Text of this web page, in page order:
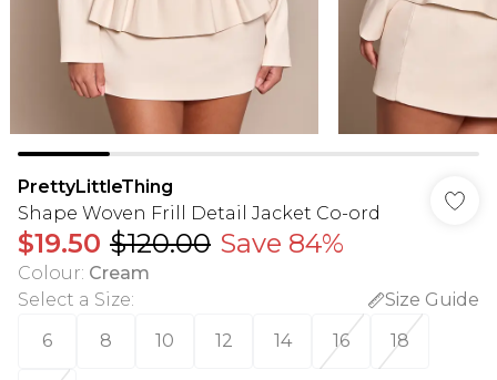
PrettyLittleThing
Shape Woven Frill Detail Jacket Co-ord
$19.50 $120.00 Save 84%
Colour: Cream
Select a Size:
Size Guide
6
8 10 12 14 16 18